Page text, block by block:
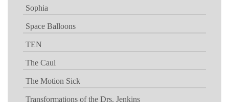
Sophia
Space Balloons
TEN
The Caul
The Motion Sick
Transformations of the Drs. Jenkins